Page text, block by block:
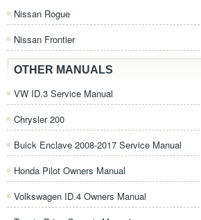
Nissan Rogue
Nissan Frontier
OTHER MANUALS
VW ID.3 Service Manual
Chrysler 200
Buick Enclave 2008-2017 Service Manual
Honda Pilot Owners Manual
Volkswagen ID.4 Owners Manual